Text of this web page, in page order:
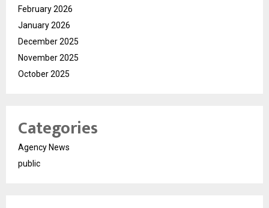
February 2026
January 2026
December 2025
November 2025
October 2025
Categories
Agency News
public